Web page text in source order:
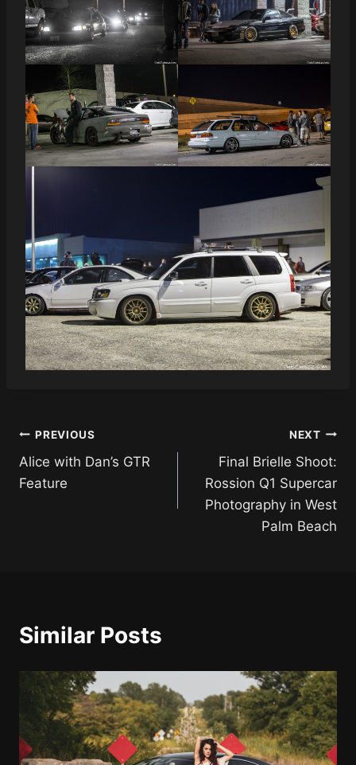
Post
navigation
PREVIOUS
Alice with Dan’s GTR
Feature
NEXT
Final Brielle Shoot:
Rossion Q1 Supercar
Photography in West
Palm Beach
Similar Posts